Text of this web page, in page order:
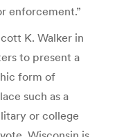
enforcement.”
K. Walker in
to present a
form of
such as a
or college